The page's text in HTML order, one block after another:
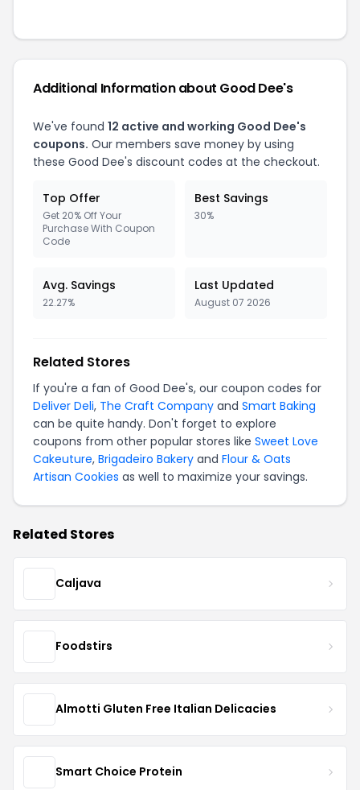
Additional Information about Good Dee's
We've found 12 active and working Good Dee's
coupons. Our members save money by using
these Good Dee's discount codes at the checkout.
Top Offer
Get 20% Off Your
Purchase With Coupon
Code
Best Savings
30%
Avg. Savings
22.27%
Last Updated
August 07 2026
Related Stores
If you're a fan of Good Dee's, our coupon codes for
Deliver Deli, The Craft Company and Smart Baking
can be quite handy. Don't forget to explore
coupons from other popular stores like Sweet Love
Cakeuture, Brigadeiro Bakery and Flour & Oats
Artisan Cookies as well to maximize your savings.
Related Stores
Caljava
Foodstirs
Almotti Gluten Free Italian Delicacies
Smart Choice Protein